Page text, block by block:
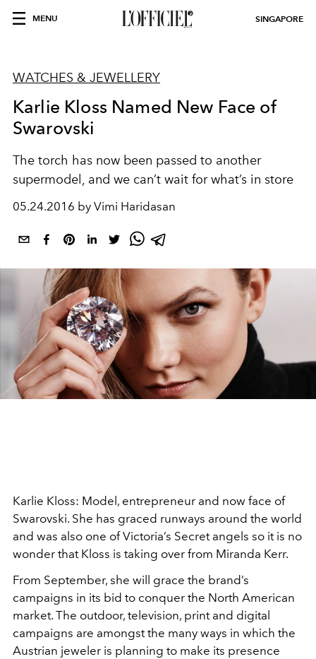
MENU SINGAPORE
WATCHES & JEWELLERY
Karlie Kloss Named New Face of
Swarovski
The torch has now been passed to another
supermodel, and we can’t wait for what’s in store
05.24.2016 by Vimi Haridasan
Karlie Kloss: Model, entrepreneur and now face of
Swarovski. She has graced runways around the world
and was also one of Victoria’s Secret angels so it is no
wonder that Kloss is taking over from Miranda Kerr.
From September, she will grace the brand’s
campaigns in its bid to conquer the North American
market. The outdoor, television, print and digital
campaigns are amongst the many ways in which the
Austrian jeweler is planning to make its presence